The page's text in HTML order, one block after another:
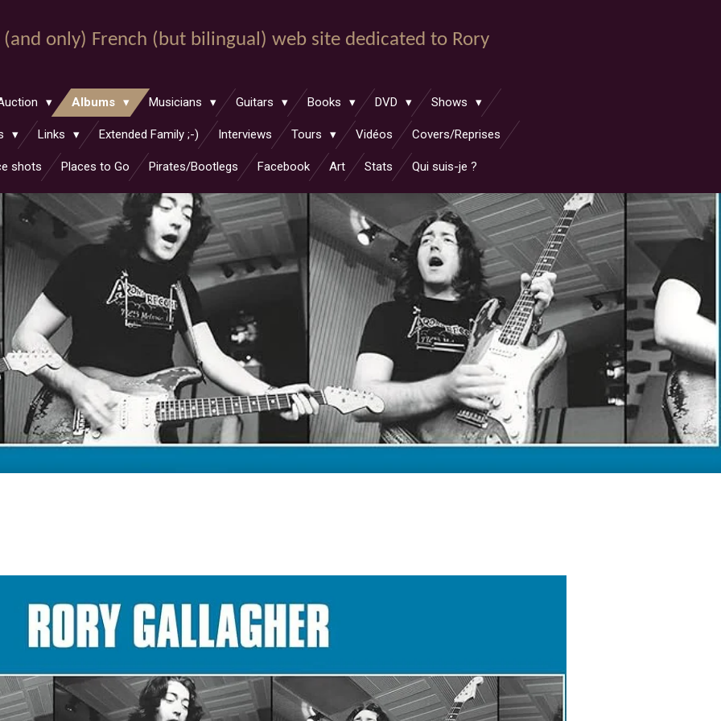
only) French (but bilingual) web site dedicated to Rory
Albums Musicians Guitars Books DVD Shows
Links Extended Family ;-) Interviews Tours Vidéos Covers/Reprises
shots Places to Go Pirates/Bootlegs Facebook Art Stats Qui suis-je ?